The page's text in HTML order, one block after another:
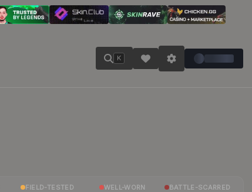
K
FIELD-TESTED WELL-WORN BATTLE-SCARRED